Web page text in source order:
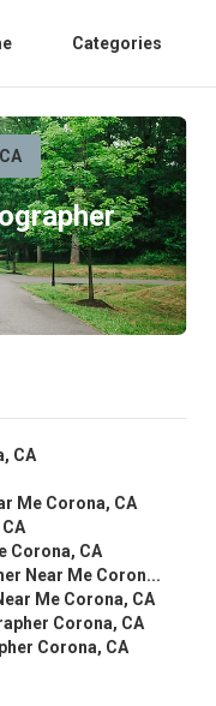
Categories
CA
Me Corona, CA
Corona, CA
Near Me Coron...
Me Corona, CA
Corona, CA
Corona, CA